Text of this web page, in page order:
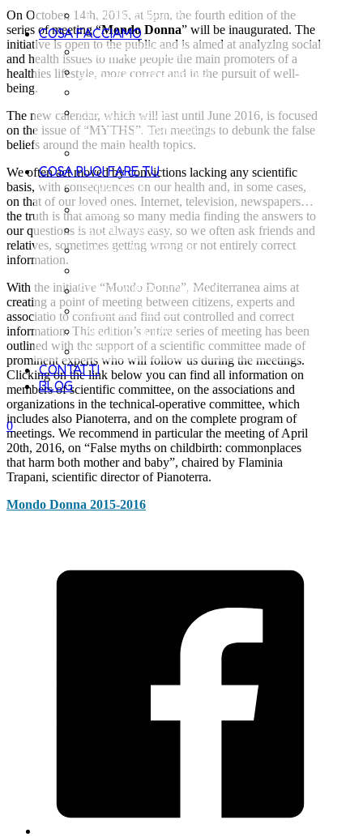
LE AMBASCIATRICI
COSA FACCIAMO
LA METODOLOGIA
DOVE INTERVENIAMO
POLICY PER LA
TUTELA DEI MINORENNI
LE PUBBLICAZIONI
COSA PUOI FARE TU
DONAZIONI
5X1000
AZIENDA AMICA
VALIGIA 1000 GIORNI
BOMBONIERE SOLIDALI
THE MILKY WAY
LASCITI SOLIDALI
ATTIVATI
CONTATTI
BLOG
0
On October, 14th, 2015, at 5pm, the fourth edition of the
series of meeting “Mondo Donna” will be inaugurated. The
initiative is open to the public and is aimed at analyzing social
and health issues to make people the main promoters of a
healthies lifestyle, more correct and in the pursuit of well-
being.
The new calendar, which will last until June 2016, is focused
on the issue of “MYTHS”. Ten meetings to debunk the false
beliefs around the main health topics.
We often act moved by convictions lacking any scientific
basis, with consequences on our health and, in some cases,
on that of our loved ones. Internet, television, newspapers…
the truth is that among so many media finding the answers to
our questions is not always easy, so we often ask friends and
relatives, sometimes getting wrong or not entirely correct
information.
With the initiative “Mondo Donna”, Mediterranea aims at
creating a point of meeting between citizens, experts and
associatio to confront and find out controlled and correct
information. This edition’s entire series of meeting has been
outlined with the support of a scientific committee made of
prominent experts who will follow us during the meetings.
Clicking on the link below you can find all information on
members of scientific committee, on the associations and
organizations in the technical-operative committee, which
includes also Pianoterra, and on the complete program of
meetings. We recommend in particular the meeting of April
20th, 2016, on “False myths on childbirth: commonplaces
that harm both mother and baby”, chaired by Flaminia
Trapani, scientific director of Pianoterra.
Mondo Donna 2015-2016